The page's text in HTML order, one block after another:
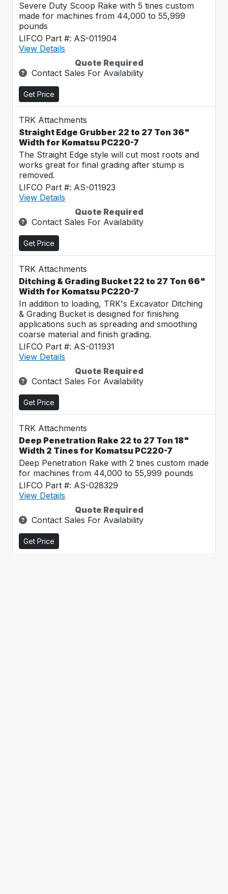
Severe Duty Scoop Rake with 5 tines custom
made for machines from 44,000 to 55,999
pounds
LIFCO Part #: AS-011904
View Details
Quote Required
Contact Sales For Availability
Get Price
TRK Attachments
Straight Edge Grubber 22 to 27 Ton 36"
Width for Komatsu PC220-7
The Straight Edge style will cut most roots and
works great for final grading after stump is
removed.
LIFCO Part #: AS-011923
View Details
Quote Required
Contact Sales For Availability
Get Price
TRK Attachments
Ditching & Grading Bucket 22 to 27 Ton 66"
Width for Komatsu PC220-7
In addition to loading, TRK's Excavator Ditching
& Grading Bucket is designed for finishing
applications such as spreading and smoothing
coarse material and finish grading.
LIFCO Part #: AS-011931
View Details
Quote Required
Contact Sales For Availability
Get Price
TRK Attachments
Deep Penetration Rake 22 to 27 Ton 18"
Width 2 Tines for Komatsu PC220-7
Deep Penetration Rake with 2 tines custom made
for machines from 44,000 to 55,999 pounds
LIFCO Part #: AS-028329
View Details
Quote Required
Contact Sales For Availability
Get Price